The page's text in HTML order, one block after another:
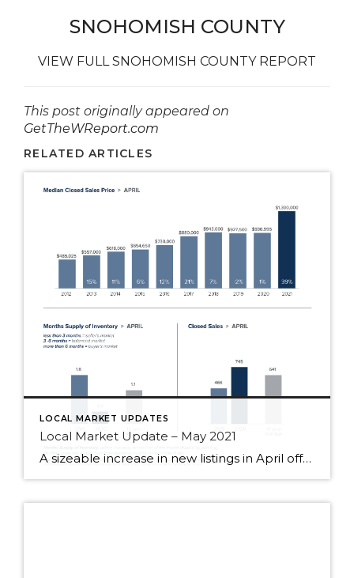
SNOHOMISH COUNTY
VIEW FULL SNOHOMISH COUNTY REPORT
This post originally appeared on
GetTheWReport.com
RELATED ARTICLES
LOCAL MARKET UPDATES
Local Market Update – May 2021
A sizeable increase in new listings in April offered some good news for buyers, but it was matched by an even greater increase in sales. With supplies depleted, and homes being snapped up within days, nearly every area saw double-digit price gains. The current forecast as we head towards summer: the market remains as hot […]